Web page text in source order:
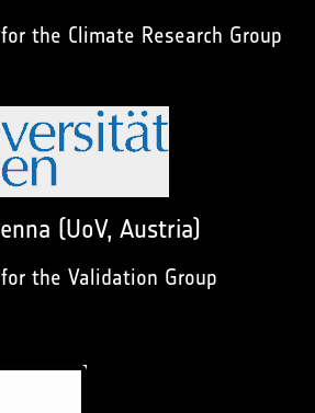
the Climate Research Group
(UoV, Austria)
the Validation Group